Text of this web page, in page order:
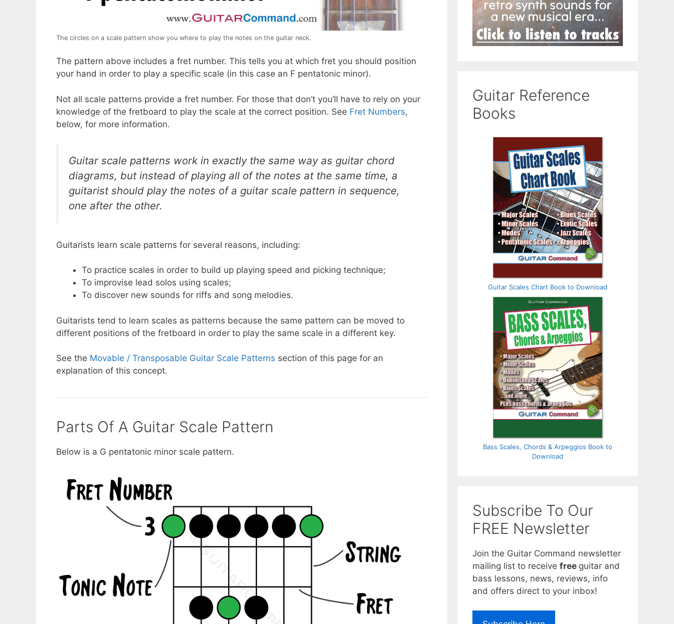
The circles on a scale pattern show you where to play the notes on the guitar neck.
The pattern above includes a fret number. This tells you at which fret you should position
your hand in order to play a specific scale (in this case an F pentatonic minor).
Not all scale patterns provide a fret number. For those that don’t you’ll have to rely on your
knowledge of the fretboard to play the scale at the correct position. See Fret Numbers,
below, for more information.
Guitar scale patterns work in exactly the same way as guitar chord
diagrams, but instead of playing all of the notes at the same time, a
guitarist should play the notes of a guitar scale pattern in sequence,
one after the other.
Guitarists learn scale patterns for several reasons, including:
To practice scales in order to build up playing speed and picking technique;
To improvise lead solos using scales;
To discover new sounds for riffs and song melodies.
Guitarists tend to learn scales as patterns because the same pattern can be moved to
different positions of the fretboard in order to play the same scale in a different key.
See the Movable / Transposable Guitar Scale Patterns section of this page for an
explanation of this concept.
Parts Of A Guitar Scale Pattern
Below is a G pentatonic minor scale pattern.
Guitar Reference
Books
Guitar Scales Chart Book to Download
Bass Scales, Chords & Arpeggios Book to
Download
Subscribe To Our
FREE Newsletter
Join the Guitar Command newsletter
mailing list to receive free guitar and
bass lessons, news, reviews, info
and offers direct to your inbox!